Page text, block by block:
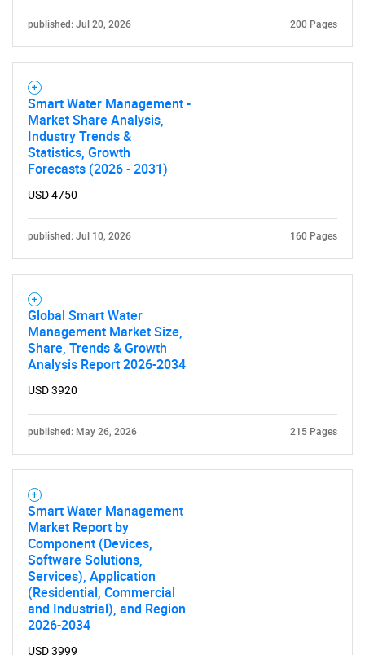
published: Jul 20, 2026 200 Pages
Smart Water Management -
Market Share Analysis,
Industry Trends &
Statistics, Growth
Forecasts (2026 - 2031)
USD 4750
published: Jul 10, 2026 160 Pages
Global Smart Water
Management Market Size,
Share, Trends & Growth
Analysis Report 2026-2034
USD 3920
published: May 26, 2026 215 Pages
Smart Water Management
Market Report by
Component (Devices,
Software Solutions,
Services), Application
(Residential, Commercial
and Industrial), and Region
2026-2034
USD 3999